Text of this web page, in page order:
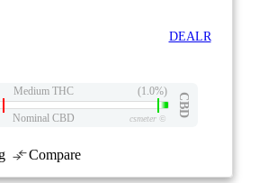
DEALR
Medium THC (1.0%)
CBD
Nominal CBD csmeter©
Compare